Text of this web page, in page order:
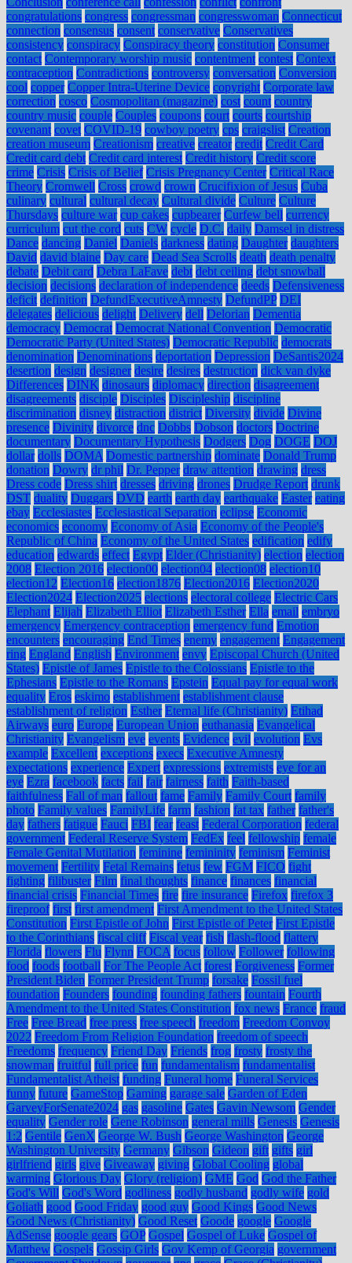
congratulations congress congressman congresswoman Connecticut
connection consensus consent conservative Conservatives
consistency conspiracy Conspiracy theory constitution Consumer
contact Contemporary worship music contentment contest Context
contraception Contradictions controversy conversation Conversion
cool copper Copper Intra-Uterine Device copyright Corporate law
correction cosco Cosmopolitan (magazine) cost count country
country music couple Couples coupons court courts courtship
covenant covet COVID-19 cowboy poetry cps craigslist Creation
creation museum Creationism creative creator credit Credit Card
Credit card debt Credit card interest Credit history Credit score
crime Crisis Crisis of Belief Crisis Pregnancy Center Critical Race
Theory Cromwell Cross crowd crown Crucifixion of Jesus Cuba
culinary cultural cultural decay Cultural divide Culture Culture
Thursdays culture war cup cakes cupbearer Curfew bell currency
curriculum cut the cord cuts CW cycle D.C. daily Damsel in distress
Dance dancing Daniel Daniels darkness dating Daughter daughters
David david blaine Day care Dead Sea Scrolls death death penalty
debate Debit card Debra LaFave debt debt ceiling debt snowball
decision decisions declaration of independence deeds Defensiveness
deficit definition DefundExecutiveAmnesty DefundPP DEI
delegates delicious delight Delivery dell Delorian Dementia
democracy Democrat Democrat National Convention Democratic
Democratic Party (United States) Democratic Republic democrats
denomination Denominations deportation Depression DeSantis2024
desertion design designer desire desires destruction dick van dyke
Differences DINK dinosaurs diplomacy direction disagreement
disagreements disciple Disciples Discipleship discipline
discrimination disney distraction district Diversity divide Divine
presence Divinity divorce dnc Dobbs Dobson doctors Doctrine
documentary Documentary Hypothesis Dodgers Dog DOGE DOJ
dollar dolls DOMA Domestic partnership dominate Donald Trump
donation Dowry dr phil Dr. Pepper draw attention drawing dress
Dress code Dress shirt dresses driving drones Drudge Report drunk
DST duality Duggars DVD earth earth day earthquake Easter eating
ebay Ecclesiastes Ecclesiastical Separation eclipse Economic
economics economy Economy of Asia Economy of the People's
Republic of China Economy of the United States edification edify
education edwards effect Egypt Elder (Christianity) election election
2008 Election 2016 election00 election04 election08 election10
election12 Election16 election1876 Election2016 Election2020
Election2024 Election2025 elections electoral college Electric Cars
Elephant Elijah Elizabeth Elliot Elizabeth Esther Ella email embryo
emergency Emergency contraception emergency fund Emotion
encounters encouraging End Times enemy engagement Engagement
ring England English Environment envy Episcopal Church (United
States) Epistle of James Epistle to the Colossians Epistle to the
Ephesians Epistle to the Romans Epstein Equal pay for equal work
equality Eros eskimo establishment establishment clause
establishment of religion Esther Eternal life (Christianity) Etihad
Airways euro Europe European Union euthanasia Evangelical
Christianity Evangelism eve events Evidence evil evolution Evs
example Excellent exceptions execs Executive Amnesty
expectations experience Expert expressions extremists eye for an
eye Ezra facebook facts fail fair fairness faith Faith-based
faithfulness Fall of man fallout fame Family Family Court family
photo Family values FamilyLife farm fashion fat tax father father's
day fathers fatigue Fauci FBI fear feast Federal Corporation federal
government Federal Reserve System FedEx feel fellowship female
Female Genital Mutilation feminine femininity feminism Feminist
movement Fertility Fetal Remains fetus few FGM FICO fight
fighting filibuster Film final thoughts finance finances financial
financial crisis Financial Times fire fire insurance Firefox firefox 3
fireproof first first amendment First Amendment to the United States
Constitution First Epistle of John First Epistle of Peter First Epistle
to the Corinthians fiscal cliff Fiscal year fish flash-flood flattery
Florida flowers Flu Flynn FOCA focus follow Follower following
food foods football For The People Act forest Forgiveness Former
President Biden Former President Trump forsake Fossil fuel
foundation Founders founding founding fathers fountain Fourth
Amendment to the United States Constitution fox news France fraud
Free Free Bread free press free speech freedom Freedom Convoy
2022 Freedom From Religion Foundation freedom of speech
Freedoms frequency Friend Day Friends frog frosty frosty the
snowman fruitful full price fun fundamentalism fundamentalist
Fundamentalist Atheist funding Funeral home Funeral Services
funny future GameStop Gaming garage sale Garden of Eden
GarveyForSenate2024 gas gasoline Gates Gavin Newsom Gender
equality Gender role Gene Robinson general mills Genesis Genesis
1:2 Gentile GenX George W. Bush George Washington George
Washington University Germany Gibson Gideon gift gifts girl
girlfriend girls give Giveaway giving Global Cooling global
warming Glorious Day Glory (religion) GME God God the Father
God's Will God's Word godliness godly husband godly wife gold
Goliath good Good Friday good guy Good Kings Good News
Good News (Christianity) Good Reset Goode google Google
AdSense google gears GOP Gospel Gospel of Luke Gospel of
Matthew Gospels Gossip Girls Gov Kemp of Georgia government